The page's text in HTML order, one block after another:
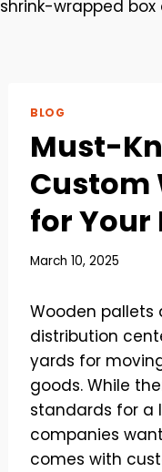
BLOG
Must-
Custom
for Your
March 10, 2025
Wooden pallets
distribution
yards for
goods. While
standards for a
companies
comes with